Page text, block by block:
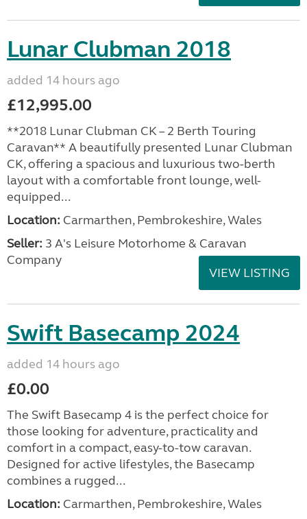
Lunar Clubman 2018
added 14 hours ago
£12,995.00
**2018 Lunar Clubman CK – 2 Berth Touring
Caravan** A beautifully presented Lunar Clubman
CK, offering a spacious and luxurious two-berth
layout with a comfortable front lounge, well-
equipped...
Location: Carmarthen, Pembrokeshire, Wales
Seller: 3 A's Leisure Motorhome & Caravan
Company
VIEW LISTING
Swift Basecamp 2024
added 14 hours ago
£0.00
The Swift Basecamp 4 is the perfect choice for
those looking for adventure, practicality and
comfort in a compact, easy-to-tow caravan.
Designed for active lifestyles, the Basecamp
combines a rugged...
Location: Carmarthen, Pembrokeshire, Wales